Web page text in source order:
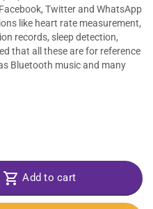
Twitter and WhatsApp
like heart rate measurement,
records, sleep detection,
that all these are for reference
Bluetooth music and many
Add to cart